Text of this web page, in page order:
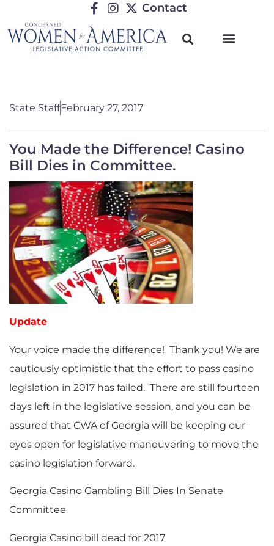
Contact
State StaffFebruary 27, 2017
You Made the Difference! Casino
Bill Dies in Committee.
Update
Your voice made the difference! Thank you! We are
cautiously optimistic that the effort to pass casino
legislation in 2017 has failed. There are still fourteen
days left in the legislative session, and you can be
assured that CWA of Georgia will be keeping our
eyes open for legislative maneuvering to move the
casino legislation forward.
Georgia Casino Gambling Bill Dies In Senate
Committee
Georgia Casino bill dead for 2017